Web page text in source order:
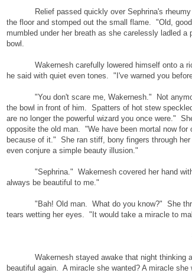
Relief passed quickly over Sephrina's
the floor and stomped out the small flame. "Old,
mumbled under her breath as she carelessly ladled
bowl.
Wakernesh carefully lowered himself onto a
he said with quiet even tones. "I've warned you
"You don't scare me, Wakernesh." Not
the bowl in front of him. Spatters of hot stew
are no longer the powerful wizard you once were."
opposite the old man. "We have been mortal now
because of it." She ran stiff, bony fingers through
even conjure a simple beauty illusion."
"Sephrina." Wakernesh covered her hand
always be beautiful to me."
"Bah! Old man. What do you know?" She
tears wetting her eyes. "It would take a miracle to
Wakernesh stayed awake that night thinking
beautiful again. A miracle she wanted? A miracle